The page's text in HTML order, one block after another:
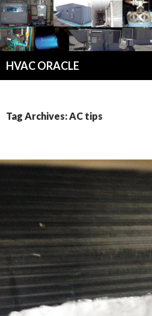
HVAC ORACLE
Tag Archives: AC tips